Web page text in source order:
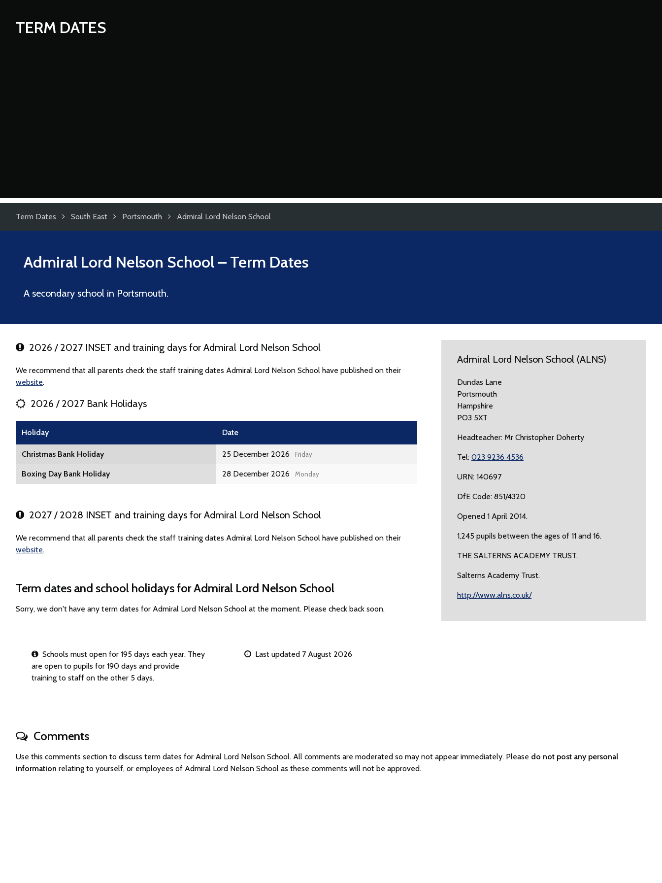
TERM DATES
Term Dates South East Portsmouth Admiral Lord Nelson School
Admiral Lord Nelson School– Term Dates
A secondary school in Portsmouth.
2026 / 2027 INSET and training days for Admiral Lord Nelson School
We recommend that all parents check the staff training dates Admiral Lord Nelson School have published on their
website.
2026 / 2027 Bank Holidays
Holiday Date
Christmas Bank Holiday 25 December 2026 Friday
Boxing Day Bank Holiday 28 December 2026 Monday
2027 / 2028 INSET and training days for Admiral Lord Nelson School
We recommend that all parents check the staff training dates Admiral Lord Nelson School have published on their
website.
Term dates and school holidays for Admiral Lord Nelson School
Sorry, we don't have any term dates for Admiral Lord Nelson School at the moment. Please check back soon.
Admiral Lord Nelson School (ALNS)
Dundas Lane
Portsmouth
Hampshire
PO3 5XT
Headteacher: Mr Christopher Doherty
Tel: 023 9236 4536
URN: 140697
DfE Code: 851/4320
Opened 1 April 2014.
1,245 pupils between the ages of 11 and 16.
THE SALTERNS ACADEMY TRUST.
Salterns Academy Trust.
http://www.alns.co.uk/
Schools must open for 195 days each year. They
are open to pupils for 190 days and provide
training to staff on the other 5 days.
Last updated 7 August 2026
Comments
Use this comments section to discuss term dates for Admiral Lord Nelson School. All comments are moderated so may not appear immediately. Please do not post any personal
information relating to yourself, or employees of Admiral Lord Nelson School as these comments will not be approved.